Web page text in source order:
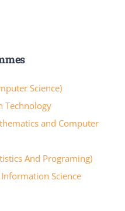
Science)
Technology
and Computer
And Programing)
Science